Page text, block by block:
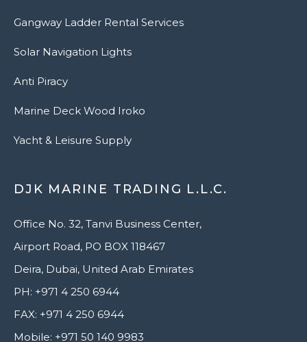
Gangway Ladder Rental Services
Solar Navigation Lights
Anti Piracy
Marine Deck Wood Iroko
Yacht & Leisure Supply
DJK MARINE TRADING L.L.C.
Office No. 32, Tanvi Business Center,
Airport Road, PO BOX 118467
Deira, Dubai, United Arab Emirates
PH: +971 4 250 6944
FAX: +971 4 250 6944
Mobile: +971 50 140 9983